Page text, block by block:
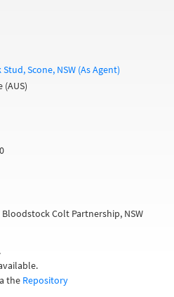
Scone, NSW (As Agent)
Colt Partnership, NSW
the Repository